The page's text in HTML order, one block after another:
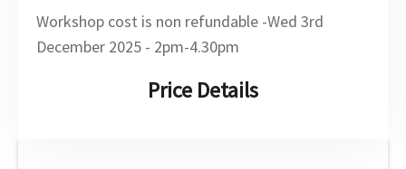
Workshop cost is non refundable -Wed 3rd
December 2025 - 2pm-4.30pm
Price Details